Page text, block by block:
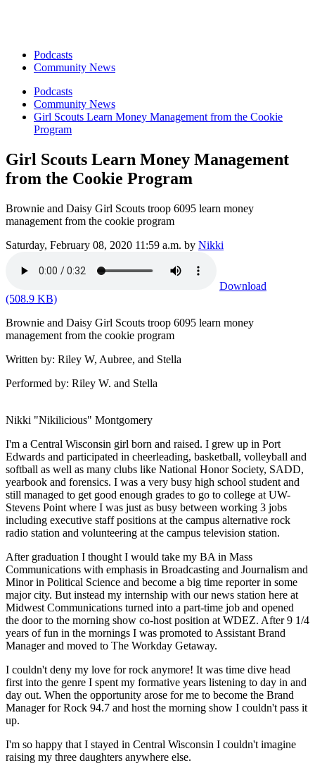
Podcasts
Community News
Podcasts
Community News
Girl Scouts Learn Money Management from the Cookie
Program
Girl Scouts Learn Money Management
from the Cookie Program
Brownie and Daisy Girl Scouts troop 6095 learn money
management from the cookie program
Saturday, February 08, 2020 11:59 a.m. by Nikki
Download
(508.9 KB)
Brownie and Daisy Girl Scouts troop 6095 learn money
management from the cookie program
Written by: Riley W, Aubree, and Stella
Performed by: Riley W. and Stella
Nikki "Nikilicious" Montgomery
I'm a Central Wisconsin girl born and raised. I grew up in Port
Edwards and participated in cheerleading, basketball, volleyball and
softball as well as many clubs like National Honor Society, SADD,
yearbook and forensics. I was a very busy high school student and
still managed to get good enough grades to go to college at UW-
Stevens Point where I was just as busy between working 3 jobs
including executive staff positions at the campus alternative rock
radio station and volunteering at the campus television station.
After graduation I thought I would take my BA in Mass
Communications with emphasis in Broadcasting and Journalism and
Minor in Political Science and become a big time reporter in some
major city. But instead my internship with our news station here at
Midwest Communications turned into a part-time job and opened
the door to the morning show co-host position at WDEZ. After 9 1/4
years of fun in the mornings I was promoted to Assistant Brand
Manager and moved to The Workday Getaway.
I couldn't deny my love for rock anymore! It was time dive head
first into the genre I spent my formative years listening to day in and
day out. When the opportunity arose for me to become the Brand
Manager for Rock 94.7 and host the morning show I couldn't pass it
up.
I'm so happy that I stayed in Central Wisconsin I couldn't imagine
raising my three daughters anywhere else.